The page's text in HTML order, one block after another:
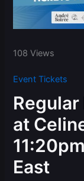
108 Views
Event Tickets
at
East